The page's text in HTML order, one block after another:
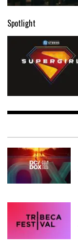
Spotlight